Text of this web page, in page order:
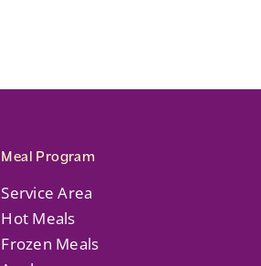
Meal Program
Service Area
Hot Meals
Frozen Meals